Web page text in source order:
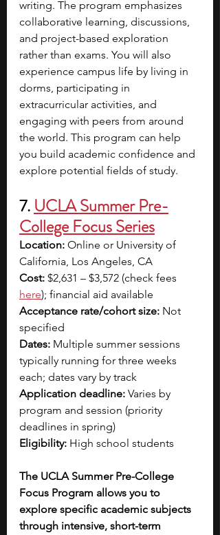
writing. The program emphasizes
collaborative learning, discussions,
and project-based exploration
rather than exams. You will also
experience campus life by living in
dorms, participating in
extracurricular activities, and
engaging with peers from around
the world. This program can help
you build academic confidence and
explore potential fields of study.
7. UCLA Summer Pre-
College Focus Series
Location: Online or University of
California, Los Angeles, CA
Cost: $2,631 – $3,572 (check fees
here); financial aid available
Acceptance rate/cohort size: Not
specified
Dates: Multiple summer sessions
typically running for three weeks
each; dates vary by track
Application deadline: Varies by
program and session (priority
deadlines in spring)
Eligibility: High school students
The UCLA Summer Pre-College
Focus Program allows you to
explore specific academic subjects
through intensive, short-term